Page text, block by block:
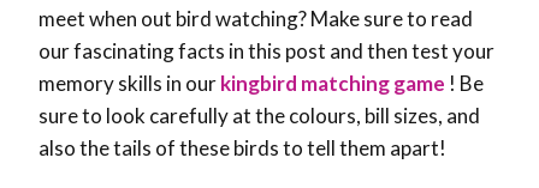
meet when out bird watching? Make sure to read
our fascinating facts in this post and then test your
memory skills in ourkingbird matching game ! Be
sure to look carefully at the colours, bill sizes, and
also the tails of these birds to tell them apart!